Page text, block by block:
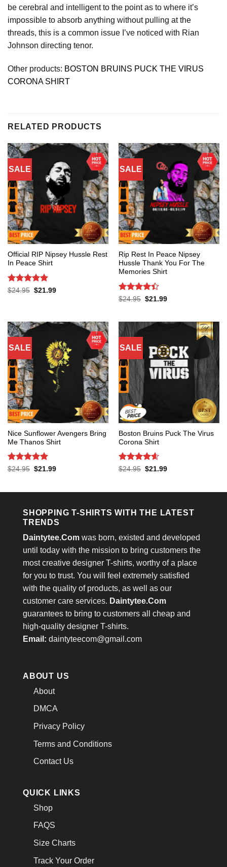
be cerebral and intelligent to the point as to where it’s
impossible to absorb anything without pulling at the
threads, this is a common issue I’ve noticed with Rian
Johnson directing tenor.
Other products: BOSTON BRUINS PUCK THE VIRUS
CORONA SHIRT
RELATED PRODUCTS
SALE
Official RIP Nipsey Hussle Rest
In Peace Shirt
Rated 5
$24.95 Original
$21.99Current
SALE
Rip Rest In Peace Nipsey
Hussle Thank You For The
Memories Shirt
Rated 4.4
$24.95 Original
$21.99Current
SALE
Nice Sunflower Avengers Bring
Me Thanos Shirt
Rated 5
$24.95 Original
$21.99Current
SALE
Boston Bruins Puck The Virus
Corona Shirt
Rated 4.6
$24.95 Original
$21.99Current
SHOPPING T-SHIRTS WITH THE LATEST
TRENDS
Daintytee.Com was born, existed and developed
until today with the mission to bring customers the
most creative designer T-shirts, worthy of a place
for you to trust. You will feel extremely satisfied
with the quality of products, as well as our
customer care services. Daintytee.Com
guarantees to bring to customers all cheap and
high-quality designer T-shirts.
Email: daintyteecom@gmail.com
ABOUT US
About
DMCA
Privacy Policy
Terms and Conditions
Contact Us
QUICK LINKS
Shop
FAQS
Size Charts
Track Your Order